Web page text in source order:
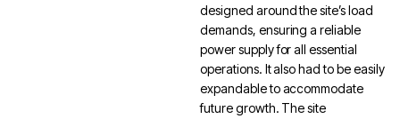
designed around the site’s load
demands, ensuring a reliable
power supply for all essential
operations. It also had to be easily
expandable to accommodate
future growth. The site